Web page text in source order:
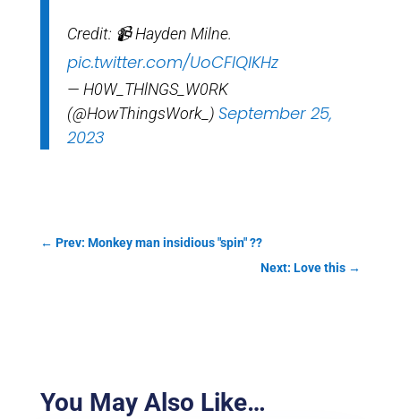
Credit: 📹 Hayden Milne.
pic.twitter.com/UoCFIQIKHz
— H0W_THlNGS_W0RK
(@HowThingsWork_) September 25,
2023
← Prev: Monkey man insidious "spin" ??
Next: Love this →
You May Also Like…